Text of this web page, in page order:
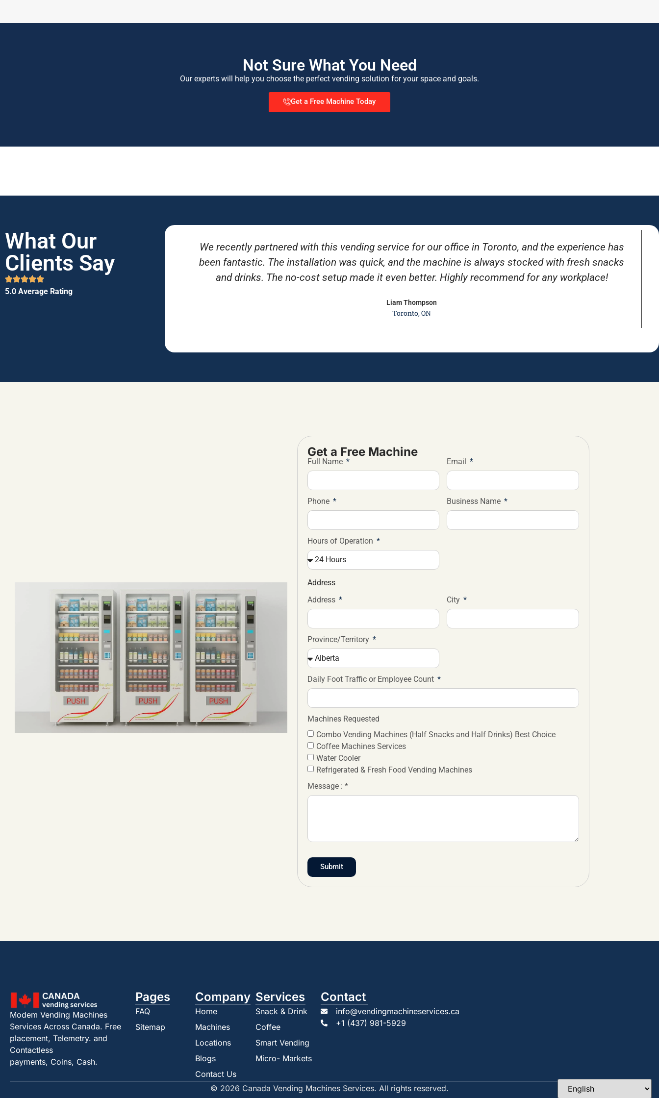
Not Sure What You Need
Our experts will help you choose the perfect vending solution for your space and goals.
Get a Free Machine Today
What Our
Clients Say
5.0 Average Rating
We recently partnered with this vending service for our office in Toronto, and the experience has
been fantastic. The installation was quick, and the machine is always stocked with fresh snacks
and drinks. The no-cost setup made it even better. Highly recommend for any workplace!
Liam Thompson
Toronto, ON
Get a Free Machine
Full Name Email
Phone Business Name
Hours of Operation
Address
Address
City
Province/Territory
Daily Foot Traffic or Employee Count
Machines Requested
Combo Vending Machines (Half Snacks and Half Drinks) Best Choice
Coffee Machines Services
Water Cooler
Refrigerated & Fresh Food Vending Machines
Message : *
Submit
Modem Vending Machines
Services Across Canada. Free
placement, Telemetry. and
Contactless
payments, Coins, Cash.
Pages
FAQ
Sitemap
Company
Home
Machines
Locations
Blogs
Contact Us
Services
Snack & Drink
Coffee
Smart Vending
Micro- Markets
Contact
info@vendingmachineservices.ca
+1 (437) 981-5929
© 2026 Canada Vending Machines Services. All rights reserved.